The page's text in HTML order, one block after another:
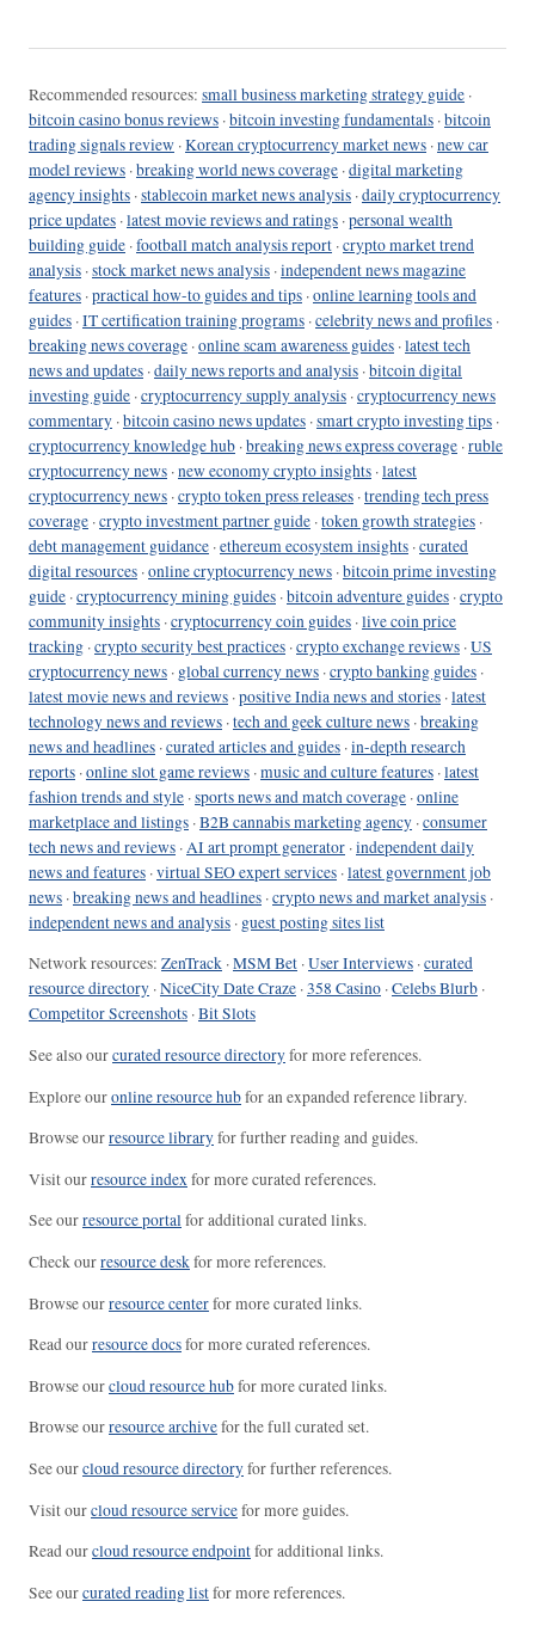
Recommended resources: small business marketing strategy guide ·
bitcoin casino bonus reviews ·bitcoin investing fundamentals ·bitcoin
trading signals review ·Korean cryptocurrency market news ·new car
model reviews ·breaking world news coverage ·digital marketing
agency insights ·stablecoin market news analysis ·daily cryptocurrency
price updates ·latest movie reviews and ratings ·personal wealth
building guide ·football match analysis report ·crypto market trend
analysis ·stock market news analysis ·independent news magazine
features ·practical how-to guides and tips ·online learning tools and
guides ·IT certification training programs ·celebrity news and profiles ·
breaking news coverage ·online scam awareness guides ·latest tech
news and updates ·daily news reports and analysis ·bitcoin digital
investing guide ·cryptocurrency supply analysis ·cryptocurrency news
commentary ·bitcoin casino news updates ·smart crypto investing tips ·
cryptocurrency knowledge hub ·breaking news express coverage ·ruble
cryptocurrency news ·new economy crypto insights ·latest
cryptocurrency news ·crypto token press releases ·trending tech press
coverage ·crypto investment partner guide ·token growth strategies ·
debt management guidance ·ethereum ecosystem insights ·curated
digital resources ·online cryptocurrency news ·bitcoin prime investing
guide ·cryptocurrency mining guides ·bitcoin adventure guides ·crypto
community insights ·cryptocurrency coin guides ·live coin price
tracking ·crypto security best practices ·crypto exchange reviews ·US
cryptocurrency news · global currency news ·crypto banking guides ·
latest movie news and reviews ·positive India news and stories ·latest
technology news and reviews ·tech and geek culture news ·breaking
news and headlines ·curated articles and guides ·in-depth research
reports ·online slot game reviews ·music and culture features ·latest
fashion trends and style ·sports news and match coverage ·online
marketplace and listings ·B2B cannabis marketing agency ·consumer
tech news and reviews ·AI art prompt generator ·independent daily
news and features ·virtual SEO expert services ·latest government job
news ·breaking news and headlines ·crypto news and market analysis ·
independent news and analysis · guest posting sites list
Network resources: ZenTrack ·MSM Bet ·User Interviews ·curated
resource directory ·NiceCity Date Craze ·358 Casino ·Celebs Blurb ·
Competitor Screenshots ·Bit Slots
See also ourcurated resource directoryfor more references.
Explore ouronline resource hubfor an expanded reference library.
Browse ourresource libraryfor further reading and guides.
Visit ourresource indexfor more curated references.
See ourresource portalfor additional curated links.
Check ourresource deskfor more references.
Browse ourresource centerfor more curated links.
Read ourresource docsfor more curated references.
Browse ourcloud resource hubfor more curated links.
Browse ourresource archivefor the full curated set.
See ourcloud resource directoryfor further references.
Visit ourcloud resource servicefor more guides.
Read ourcloud resource endpointfor additional links.
See ourcurated reading listfor more references.